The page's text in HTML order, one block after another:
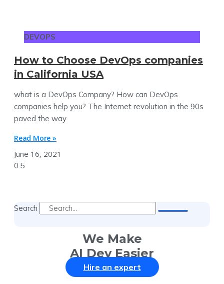
DEVOPS
How to Choose DevOps companies
in California USA
what is a DevOps Company? How can DevOps
companies help you? The Internet revolution in the 90s
paved the way
Read More »
June 16, 2021
Search
We Make
AI Dev Easier
Hire an expert